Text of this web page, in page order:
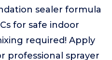
sealer formula
for safe indoor
required! Apply
professional sprayer